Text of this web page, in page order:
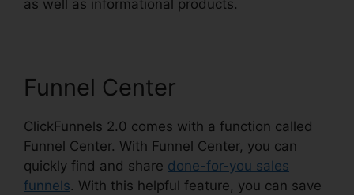
as well as informational products.
Funnel Center
ClickFunnels 2.0 comes with a function called
Funnel Center. With Funnel Center, you can
quickly find and share done-for-you sales
funnels. With this helpful feature, you can save